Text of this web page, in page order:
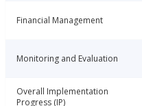
Financial Management
Monitoring and Evaluation
Overall Implementation
Progress (IP)